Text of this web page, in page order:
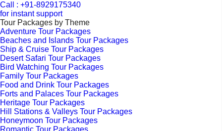
Call : +91-8929175340
for instant support
Tour Packages by Theme
Adventure Tour Packages
Beaches and Islands Tour Packages
Ship & Cruise Tour Packages
Desert Safari Tour Packages
Bird Watching Tour Packages
Family Tour Packages
Food and Drink Tour Packages
Forts and Palaces Tour Packages
Heritage Tour Packages
Hill Stations & Valleys Tour Packages
Honeymoon Tour Packages